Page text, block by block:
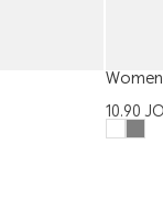
10.90